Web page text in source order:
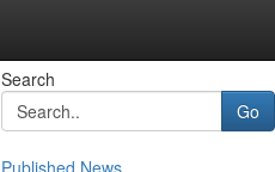
Search
Go
Published News